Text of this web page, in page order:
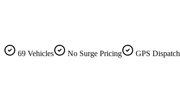
69 Vehicles No Surge Pricing GPS Dispatch